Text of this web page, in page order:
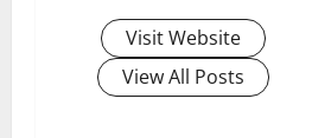
Visit Website
View All Posts